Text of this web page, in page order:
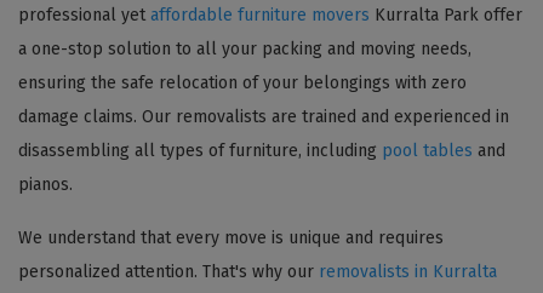
professional yet affordable furniture movers Kurralta Park offer
a one-stop solution to all your packing and moving needs,
ensuring the safe relocation of your belongings with zero
damage claims. Our removalists are trained and experienced in
disassembling all types of furniture, including pool tables and
pianos.
We understand that every move is unique and requires
personalized attention. That's why our removalists in Kurralta